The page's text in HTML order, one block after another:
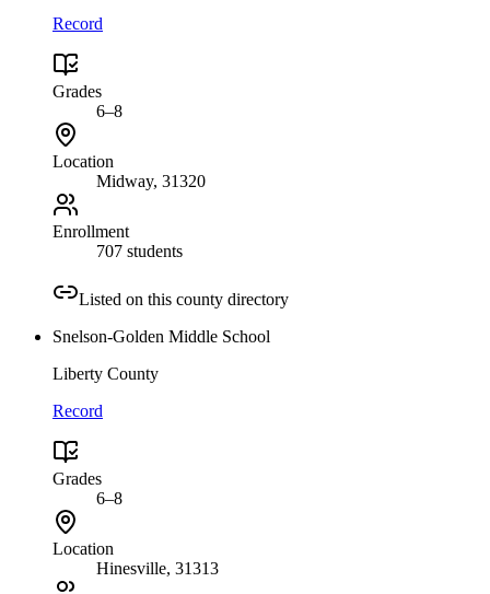
Record
Grades
6–8
Location
Midway, 31320
Enrollment
707 students
Listed on this county directory
Snelson-Golden Middle School
Liberty County
Record
Grades
6–8
Location
Hinesville, 31313